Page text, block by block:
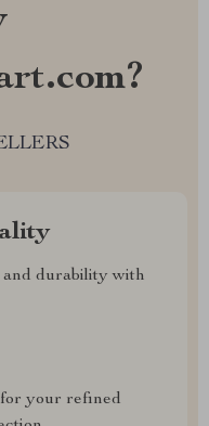
and durability with
your refined